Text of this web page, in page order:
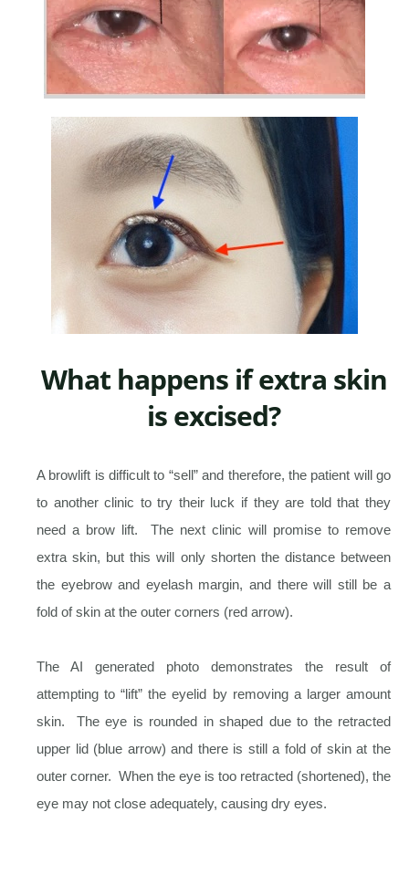
What happens if extra skin
is excised?
A browlift is difficult to “sell” and therefore, the patient will go
to another clinic to try their luck if they are told that they
need a brow lift. The next clinic will promise to remove
extra skin, but this will only shorten the distance between
the eyebrow and eyelash margin, and there will still be a
fold of skin at the outer corners (red arrow).
The AI generated photo demonstrates the result of
attempting to “lift” the eyelid by removing a larger amount
skin. The eye is rounded in shaped due to the retracted
upper lid (blue arrow) and there is still a fold of skin at the
outer corner. When the eye is too retracted (shortened), the
eye may not close adequately, causing dry eyes.